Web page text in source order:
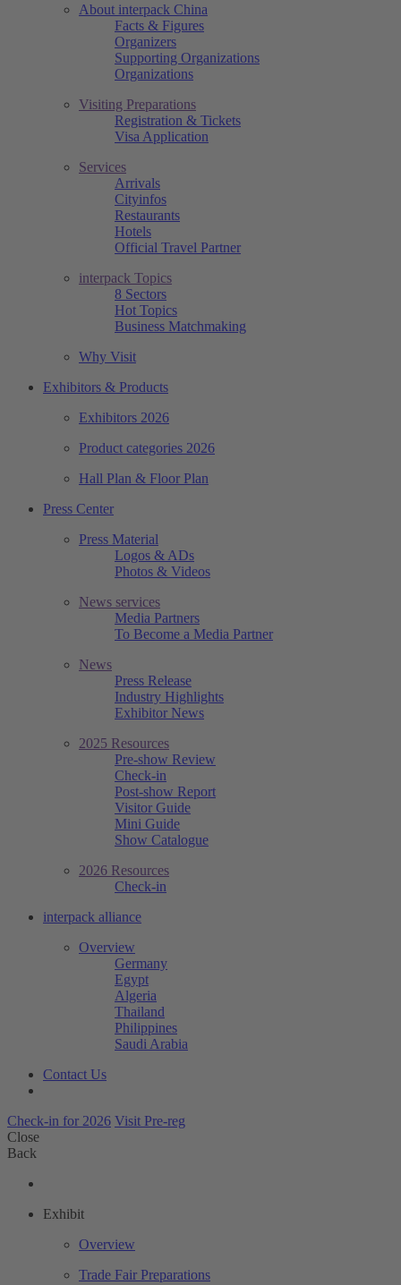
About interpack China
Facts & Figures
Organizers
Supporting Organizations
Organizations
Visiting Preparations
Registration & Tickets
Visa Application
Services
Arrivals
Cityinfos
Restaurants
Hotels
Official Travel Partner
interpack Topics
8 Sectors
Hot Topics
Business Matchmaking
Why Visit
Exhibitors & Products
Exhibitors 2026
Product categories 2026
Hall Plan & Floor Plan
Press Center
Press Material
Logos & ADs
Photos & Videos
News services
Media Partners
To Become a Media Partner
News
Press Release
Industry Highlights
Exhibitor News
2025 Resources
Pre-show Review
Check-in
Post-show Report
Visitor Guide
Mini Guide
Show Catalogue
2026 Resources
Check-in
interpack alliance
Overview
Germany
Egypt
Algeria
Thailand
Philippines
Saudi Arabia
Contact Us
Check-in for 2026 Visit Pre-reg
Close
Back
Exhibit
Overview
Trade Fair Preparations